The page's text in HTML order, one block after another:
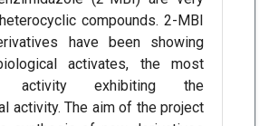
compounds. 2-MBI
have been showing
activates, the most
activity exhibiting the
activity. The aim of the project